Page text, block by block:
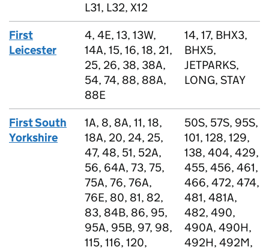
L31, L32, X12
First
Leicester
4, 4E, 13, 13W,
14A, 15, 16, 18, 21,
25, 26, 38, 38A,
54, 74, 88, 88A,
88E
14, 17, BHX3,
BHX5,
JETPARKS,
LONG, STAY
First South
Yorkshire
1A, 8, 8A, 11, 18,
18A, 20, 24, 25,
47, 48, 51, 52A,
56, 64A, 73, 75,
75A, 76, 76A,
76E, 80, 81, 82,
83, 84B, 86, 95,
95A, 95B, 97, 98,
115, 116, 120,
50S, 57S, 95S,
101, 128, 129,
138, 404, 429,
455, 456, 461,
466, 472, 474,
481, 481A,
482, 490,
490A, 490H,
492H, 492M,